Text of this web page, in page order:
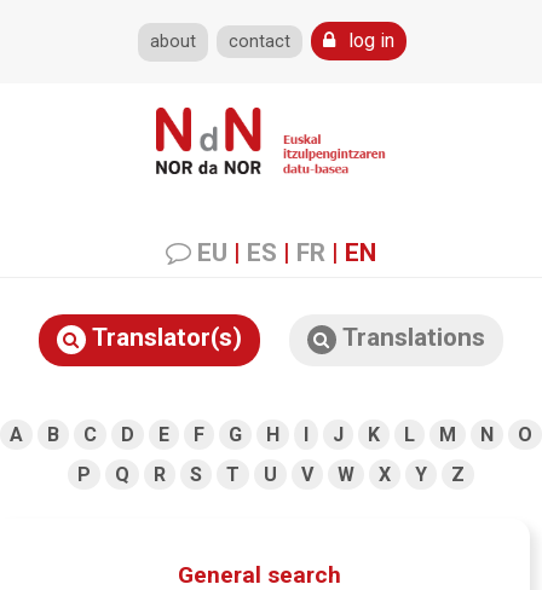
about contact log in
EU | ES | FR | EN
Translator(s) Translations
A B C D E F G H I J K L M N
O
P
Q R S T U V W X Y Z
General search